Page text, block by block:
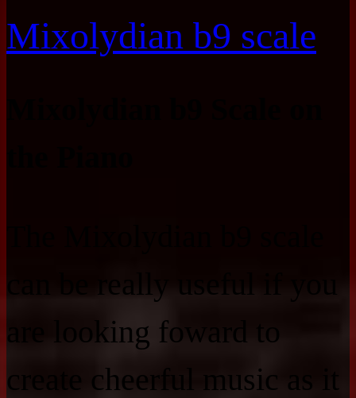
Mixolydian b9 scale
can be really useful if you
are looking foward to
create cheerful music as it